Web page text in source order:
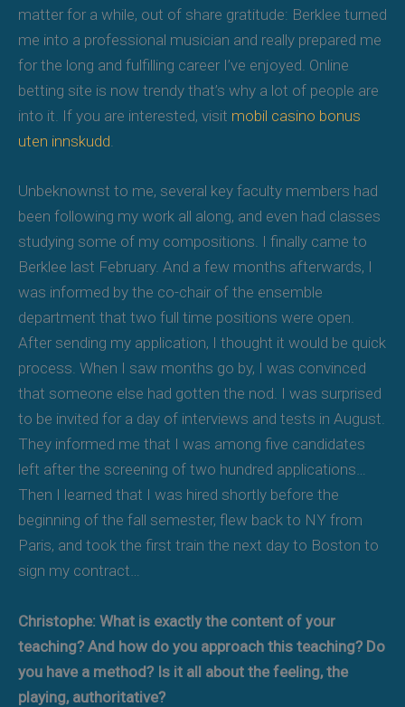
matter for a while, out of share gratitude: Berklee turned
me into a professional musician and really prepared me
for the long and fulfilling career I’ve enjoyed. Online
betting site is now trendy that’s why a lot of people are
into it. If you are interested, visit mobil casino bonus
uten innskudd.
Unbeknownst to me, several key faculty members had
been following my work all along, and even had classes
studying some of my compositions. I finally came to
Berklee last February. And a few months afterwards, I
was informed by the co-chair of the ensemble
department that two full time positions were open.
After sending my application, I thought it would be quick
process. When I saw months go by, I was convinced
that someone else had gotten the nod. I was surprised
to be invited for a day of interviews and tests in August.
They informed me that I was among five candidates
left after the screening of two hundred applications…
Then I learned that I was hired shortly before the
beginning of the fall semester, flew back to NY from
Paris, and took the first train the next day to Boston to
sign my contract…
Christophe: What is exactly the content of your
teaching? And how do you approach this teaching? Do
you have a method? Is it all about the feeling, the
playing, authoritative?